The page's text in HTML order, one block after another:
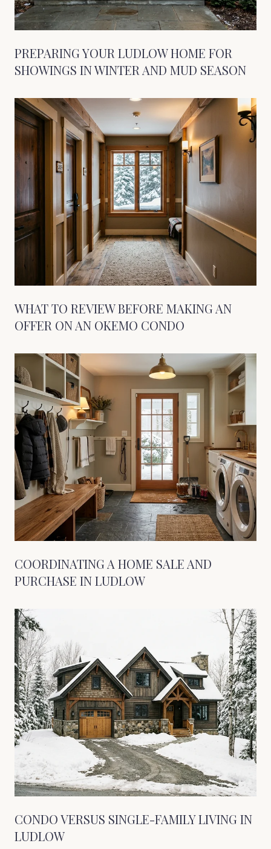
PREPARING YOUR LUDLOW HOME FOR
SHOWINGS IN WINTER AND MUD SEASON
WHAT TO REVIEW BEFORE MAKING AN
OFFER ON AN OKEMO CONDO
COORDINATING A HOME SALE AND
PURCHASE IN LUDLOW
CONDO VERSUS SINGLE-FAMILY LIVING IN
LUDLOW